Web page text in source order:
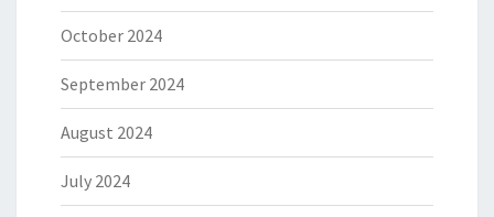
October 2024
September 2024
August 2024
July 2024